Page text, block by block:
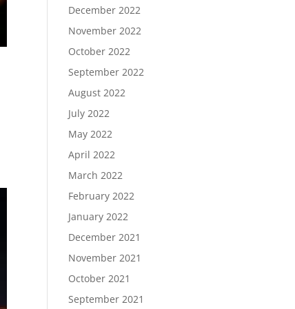
December 2022
November 2022
October 2022
September 2022
August 2022
July 2022
May 2022
April 2022
March 2022
February 2022
January 2022
December 2021
November 2021
October 2021
September 2021